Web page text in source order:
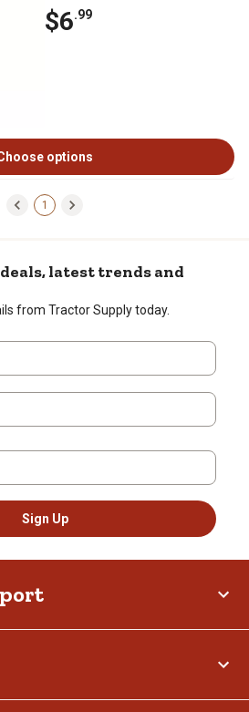
$6.99
options
1
latest trends and
from Tractor Supply today.
Sign Up